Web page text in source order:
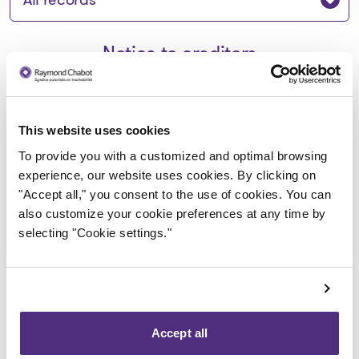
This website uses cookies
To provide you with a customized and optimal browsing
experience, our website uses cookies. By clicking on
"Accept all," you consent to the use of cookies. You can
also customize your cookie preferences at any time by
selecting "Cookie settings."
Accept all
Notice to creditors
Avis de faillite aux créanciers -
Produits Marins GV inc.
2023-02-28
Download